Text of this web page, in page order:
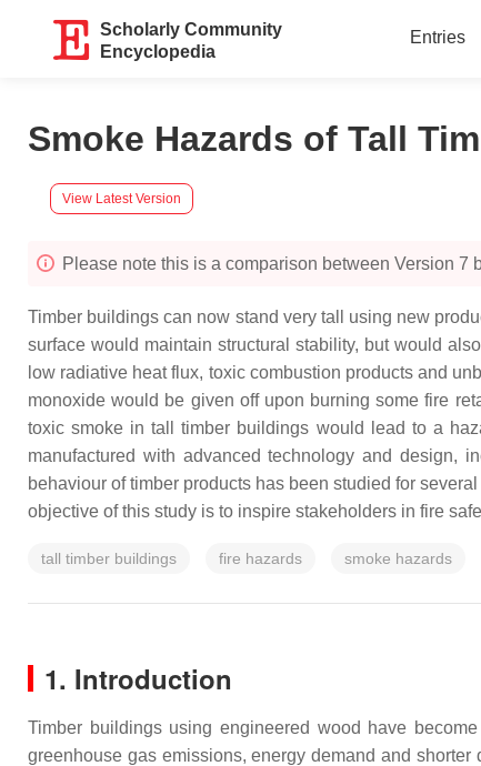
Scholarly Community
Encyclopedia
Entries
Smoke Hazards of Tall
View Latest Version
Please note this is a comparison between Version 7
Timber buildings can now stand very tall using new
surface would maintain structural stability, but would
low radiative heat flux, toxic combustion products and
monoxide would be given off upon burning some fire
toxic smoke in tall timber buildings would lead to a
manufactured with advanced technology and design,
behaviour of timber products has been studied for
objective of this study is to inspire stakeholders in fire
tall timber buildings fire hazards smoke hazards
1. Introduction
Timber buildings using engineered wood have
greenhouse gas emissions, energy demand and